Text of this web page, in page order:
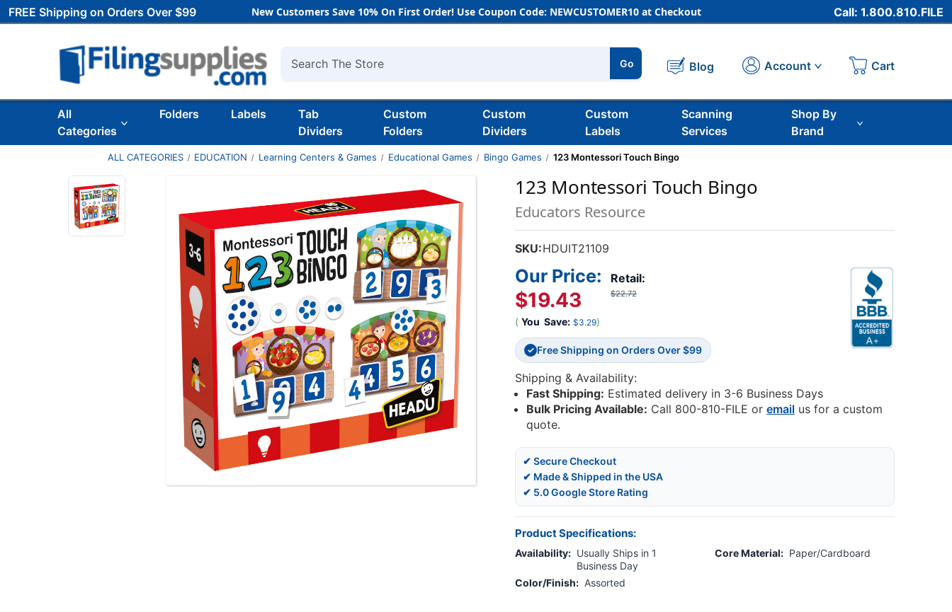
FREE Shipping on Orders Over $99 New Customers Save 10% On First Order! Use Coupon Code: NEWCUSTOMER10 at Checkout Call: 1.800.810.FILE
Search
Go Blog Account Cart
All
Categories
Folders Labels
Tab
Dividers
Custom
Folders
Custom
Dividers
Custom
Labels
Scanning
Services
Shop By
Brand
ALL CATEGORIES EDUCATION Learning Centers & Games Educational Games Bingo Games 123 Montessori Touch Bingo
123 Montessori Touch Bingo
Educators Resource
SKU:HDUIT21109
Retail:
$22.72
Our Price:
$19.43
( You Save: $3.29)
✓ Free Shipping on Orders Over $99
Shipping & Availability:
Fast Shipping: Estimated delivery in 3-6 Business Days
Bulk Pricing Available: Call 800-810-FILE oremail us for a custom
quote.
✔ Secure Checkout
✔ Made & Shipped in the USA
✔ 5.0 Google Store Rating
Product Specifications:
Availability: Usually Ships in 1
Business Day
Core Material: Paper/Cardboard
Color/Finish: Assorted